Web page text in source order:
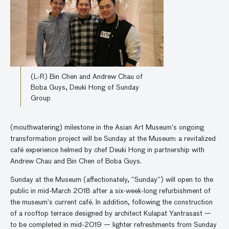
(L-R) Bin Chen and Andrew Chau of
Boba Guys, Deuki Hong of Sunday
Group
(mouthwatering) milestone in the Asian Art Museum’s ongoing
transformation project will be Sunday at the Museum: a revitalized
café experience helmed by chef Deuki Hong in partnership with
Andrew Chau and Bin Chen of Boba Guys.
Sunday at the Museum (affectionately, “Sunday”) will open to the
public in mid-March 2018 after a six-week-long refurbishment of
the museum’s current café. In addition, following the construction
of a rooftop terrace designed by architect Kulapat Yantrasast —
to be completed in mid-2019 — lighter refreshments from Sunday